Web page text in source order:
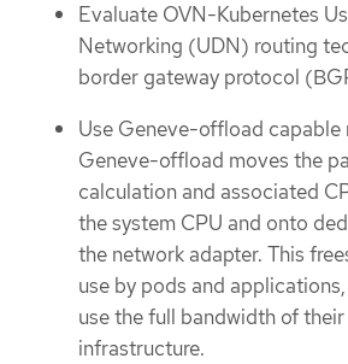
Evaluate OVN-Kubernetes
Networking (UDN) routing
border gateway protocol
Use Geneve-offload capable
Geneve-offload moves the
calculation and associated
the system CPU and onto
the network adapter. This
use by pods and
use the full bandwidth of
infrastructure.